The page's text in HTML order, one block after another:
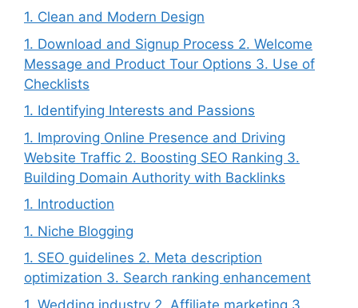
1. Clean and Modern Design
1. Download and Signup Process 2. Welcome
Message and Product Tour Options 3. Use of
Checklists
1. Identifying Interests and Passions
1. Improving Online Presence and Driving
Website Traffic 2. Boosting SEO Ranking 3.
Building Domain Authority with Backlinks
1. Introduction
1. Niche Blogging
1. SEO guidelines 2. Meta description
optimization 3. Search ranking enhancement
1. Wedding industry 2. Affiliate marketing 3.